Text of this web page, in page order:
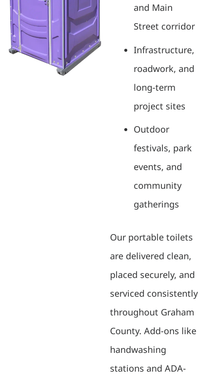
and Main
Street corridor
Infrastructure,
roadwork, and
long-term
project sites
Outdoor
festivals, park
events, and
community
gatherings
Our portable toilets
are delivered clean,
placed securely, and
serviced consistently
throughout Graham
County. Add-ons like
handwashing
stations and ADA-